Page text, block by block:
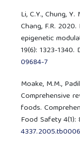
Li, C.Y., Chung, Y.
Chang, F.R.
epigenetic
19(6): 1323-1340.
09684-7
Moake, M.M.,
Comprehensive
foods.
Food Safety